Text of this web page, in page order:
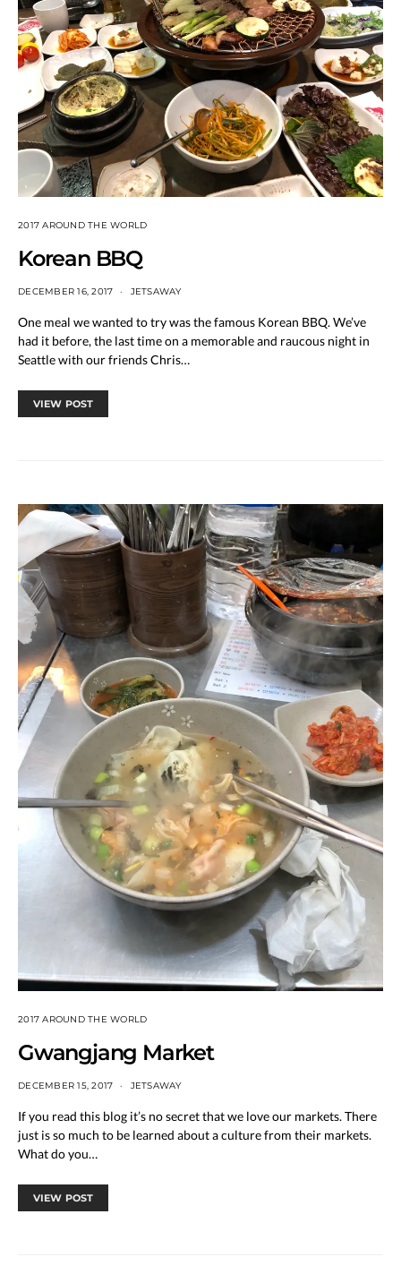
2017 AROUND THE WORLD
Korean BBQ
DECEMBER 16, 2017 JETSAWAY
One meal we wanted to try was the famous Korean BBQ. We’ve
had it before, the last time on a memorable and raucous night in
Seattle with our friends Chris…
VIEW POST
2017 AROUND THE WORLD
Gwangjang Market
DECEMBER 15, 2017 JETSAWAY
If you read this blog it’s no secret that we love our markets. There
just is so much to be learned about a culture from their markets.
What do you…
VIEW POST